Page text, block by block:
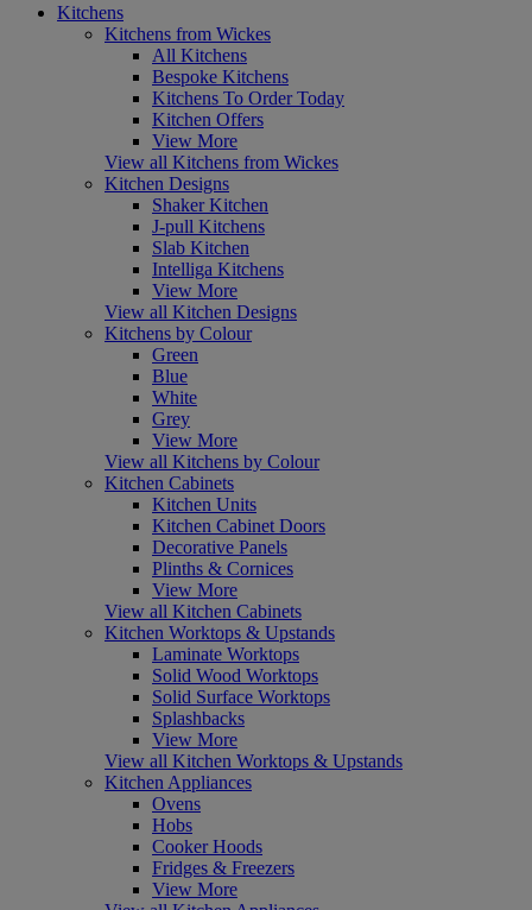
Kitchens
Kitchens from Wickes
All Kitchens
Bespoke Kitchens
Kitchens To Order Today
Kitchen Offers
View More
View all Kitchens from Wickes
Kitchen Designs
Shaker Kitchen
J-pull Kitchens
Slab Kitchen
Intelliga Kitchens
View More
View all Kitchen Designs
Kitchens by Colour
Green
Blue
White
Grey
View More
View all Kitchens by Colour
Kitchen Cabinets
Kitchen Units
Kitchen Cabinet Doors
Decorative Panels
Plinths & Cornices
View More
View all Kitchen Cabinets
Kitchen Worktops & Upstands
Laminate Worktops
Solid Wood Worktops
Solid Surface Worktops
Splashbacks
View More
View all Kitchen Worktops & Upstands
Kitchen Appliances
Ovens
Hobs
Cooker Hoods
Fridges & Freezers
View More